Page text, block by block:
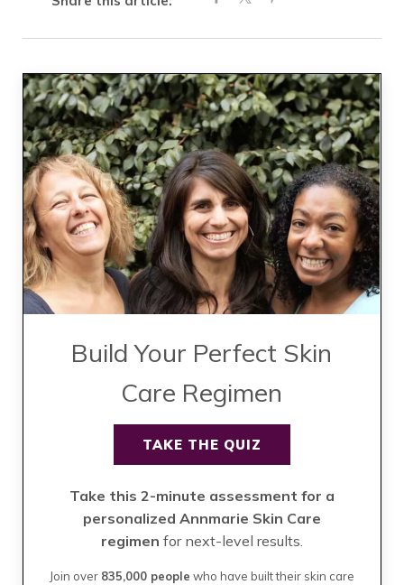
Build Your Perfect Skin
Care Regimen
TAKE THE QUIZ
Take this 2-minute assessment for a
personalized Annmarie Skin Care
regimen for next-level results.
Join over 835,000 people who have built their skin care